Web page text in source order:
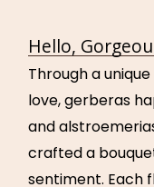
Hello,
Through a
love, gerberas
and
crafted a
sentiment. Each